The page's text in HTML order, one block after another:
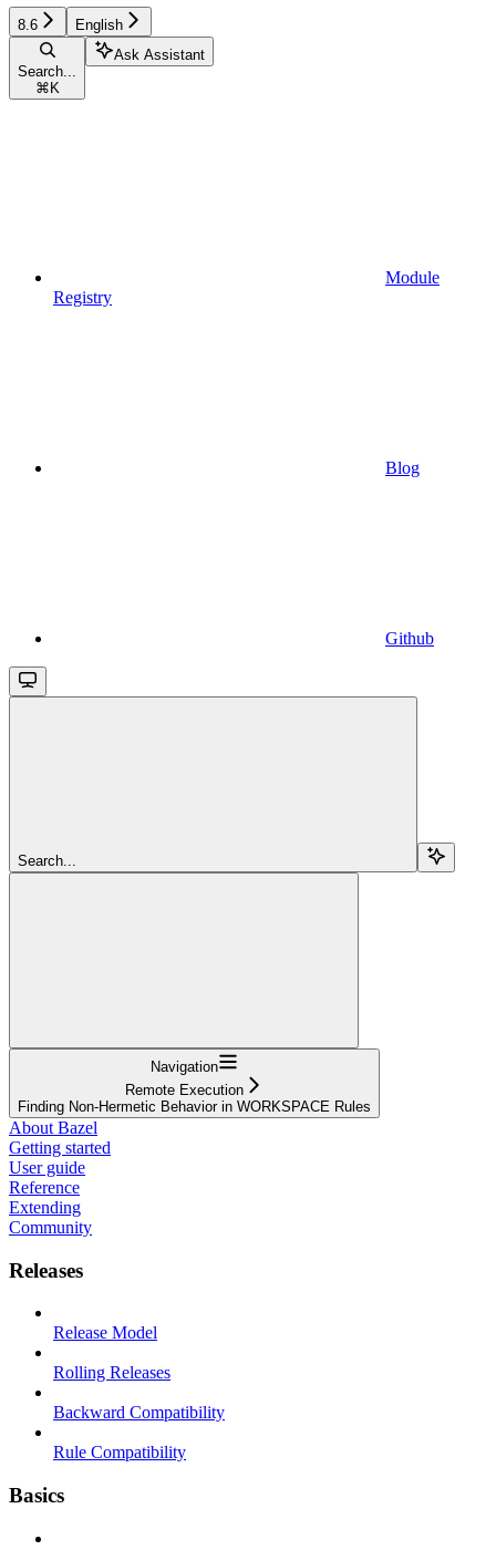
8.6 English
Search...
⌘ K
Ask Assistant
Module
Registry
Blog
Github
Search...
Navigation
Remote Execution
Finding Non-Hermetic Behavior in WORKSPACE Rules
About Bazel
Getting started
User guide
Reference
Extending
Community
Releases
Release Model
Rolling Releases
Backward Compatibility
Rule Compatibility
Basics